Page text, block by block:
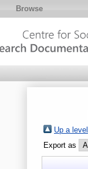
Browse
Up a level
Export as